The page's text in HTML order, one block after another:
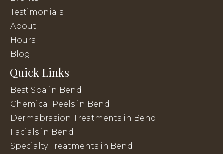
Testimonials
About
Hours
Blog
Quick Links
Best Spa in Bend
Chemical Peels in Bend
Dermabrasion Treatments in Bend
Facials in Bend
Specialty Treatments in Bend